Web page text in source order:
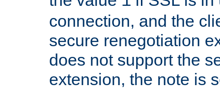
connection, and the
secure renegotiation
does not support the
extension, the note is